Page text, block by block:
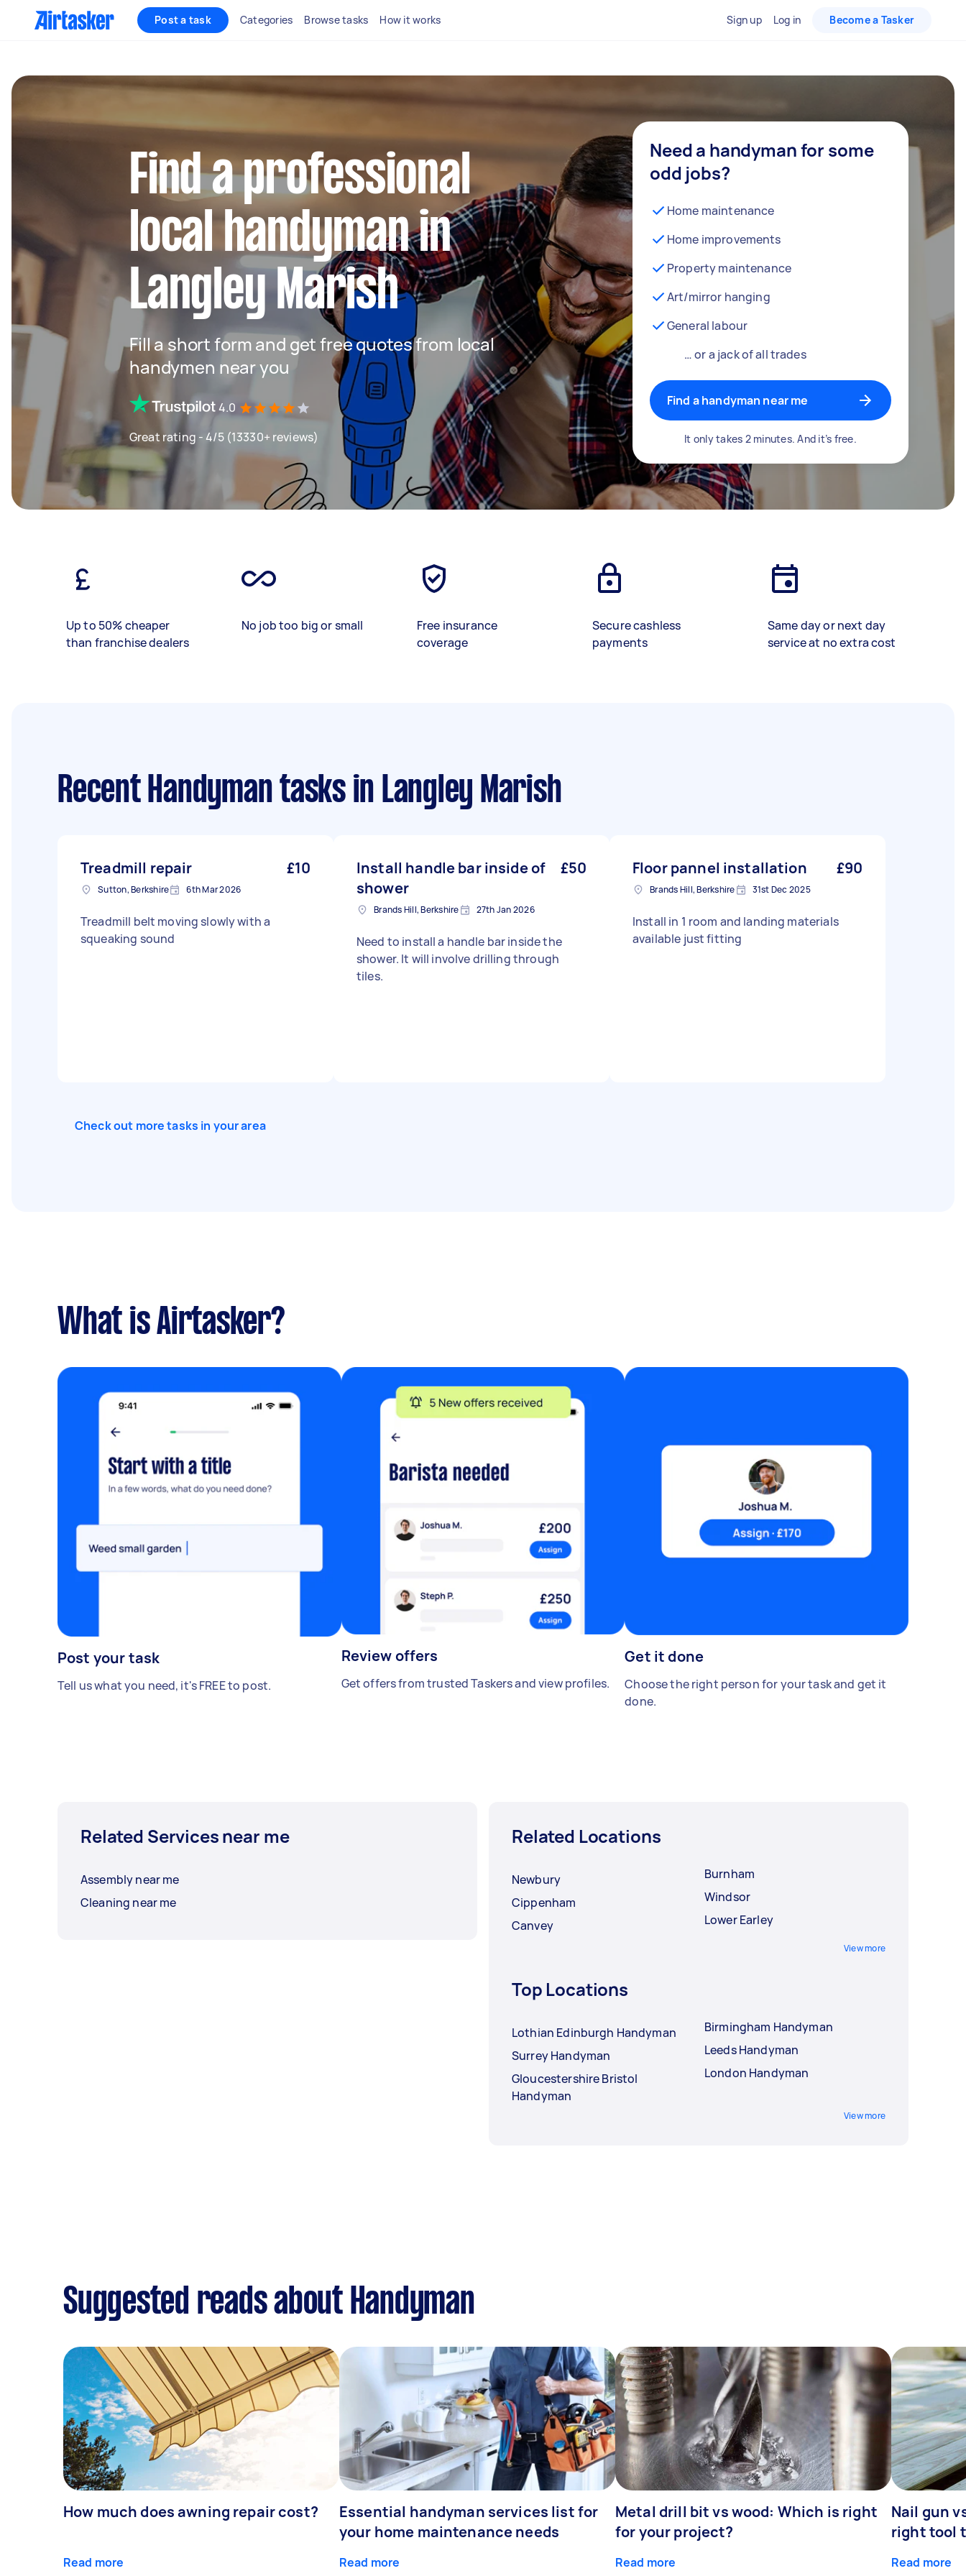
Post a task Categories Browse tasks How it works Sign up Log in Become a Tasker
Find a professional
local handyman in
Langley Marish
Fill a short form and get free quotes from local
handymen near you
4.0
Great rating - 4/5 (13330+ reviews)
Need a handyman for some
odd jobs?
Home maintenance
Home improvements
Property maintenance
Art/mirror hanging
General labour
… or a jack of all trades
Find a handyman near me
It only takes 2 minutes. And it’s free.
Up to 50% cheaper
than franchise dealers
No job too big or small
Free insurance
coverage
Secure cashless
payments
Same day or next day
service at no extra cost
Recent Handyman tasksin Langley Marish
Treadmill repair £10
Sutton, Berkshire 6th Mar 2026
Treadmill belt moving slowly with a
squeaking sound
Install handle bar inside of
shower
£50
Brands Hill, Berkshire 27th Jan 2026
Need to install a handle bar inside the
shower. It will involve drilling through
tiles.
Floor pannel installation £90
Brands Hill, Berkshire 31st Dec 2025
Install in 1 room and landing materials
available just fitting
Check out more tasks in your area
What is Airtasker?
Post your task
Tell us what you need, it's FREE to post.
Review offers
Get offers from trusted Taskers and view profiles.
Get it done
Choose the right person for your task and get it
done.
Related Services near me
Assembly near me
Cleaning near me
Related Locations
Newbury
Cippenham
Canvey
Burnham
Windsor
Lower Earley
View more
Top Locations
Lothian Edinburgh Handyman
Surrey Handyman
Gloucestershire Bristol
Handyman
Birmingham Handyman
Leeds Handyman
London Handyman
View more
Suggested reads about Handyman
How much does awning repair cost?
Read more
Essential handyman services list for
your home maintenance needs
Read more
Metal drill bit vs wood: Which is right
for your project?
Read more
Nail gun
right tool
Read more